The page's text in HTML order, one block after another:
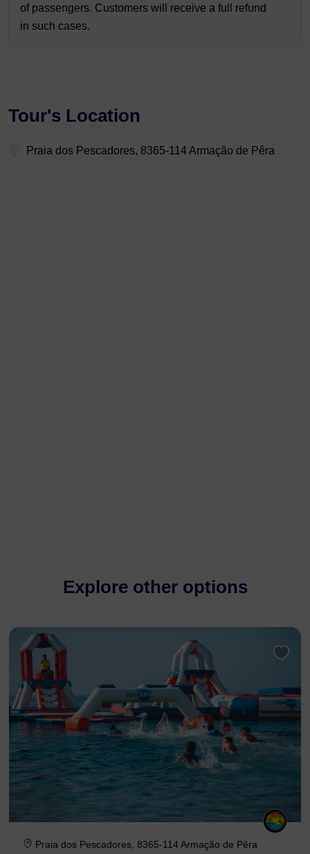
of passengers. Customers will receive a full refund
in such cases.
Tour's Location
Praia dos Pescadores, 8365-114 Armação de Pêra
Explore other options
Praia dos Pescadores, 8365-114 Armação de Pêra